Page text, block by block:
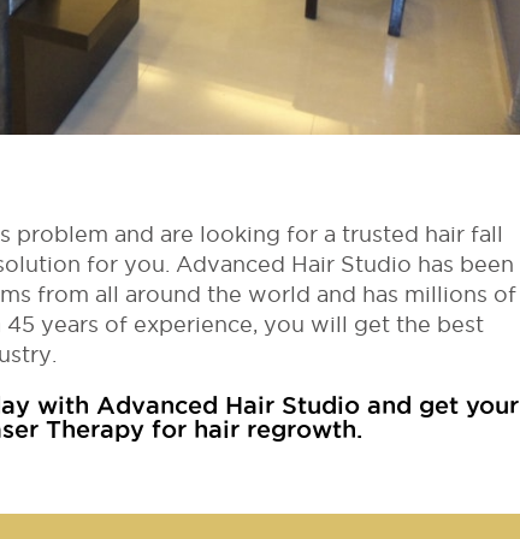
problem and are looking for a trusted hair fall
for you. Advanced Hair Studio has been
from all around the world and has millions of
years of experience, you will get the best
with Advanced Hair Studio and get your
Therapy for hair regrowth.